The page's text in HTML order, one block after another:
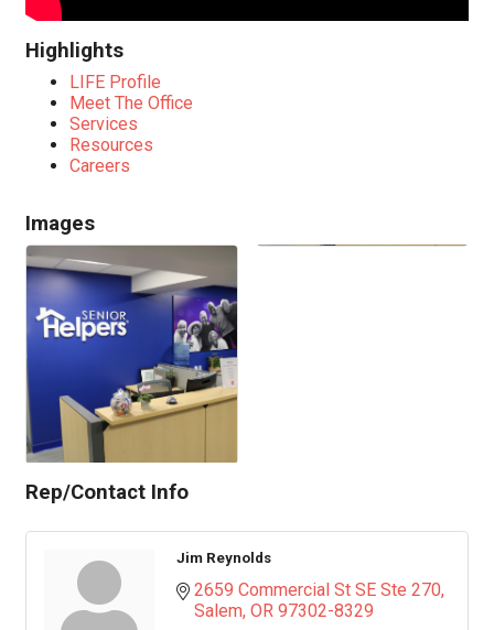
Highlights
LIFE Profile
Meet The Office
Services
Resources
Careers
Images
Rep/Contact Info
Jim Reynolds
2659 Commercial St SE Ste 270
Salem OR 97302-8329